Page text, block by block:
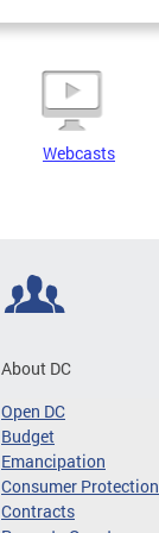
Webcasts
About DC
Open DC
Budget
Emancipation
Consumer Protection
Contracts